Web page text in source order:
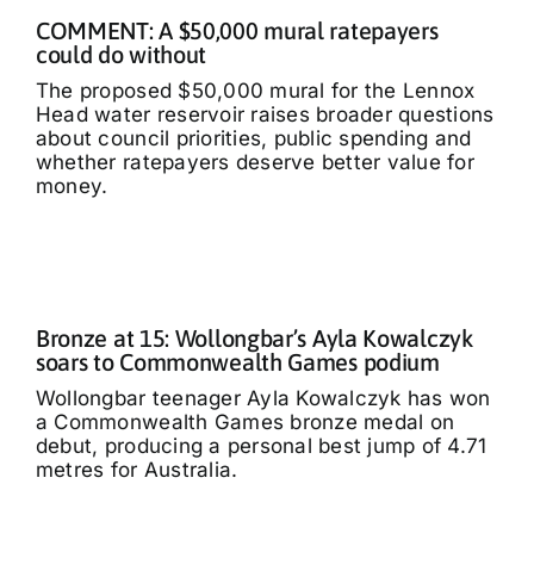
COMMENT: A $50,000 mural ratepayers
could do without
The proposed $50,000 mural for the Lennox
Head water reservoir raises broader questions
about council priorities, public spending and
whether ratepayers deserve better value for
money.
Bronze at 15: Wollongbar’s Ayla Kowalczyk
soars to Commonwealth Games podium
Wollongbar teenager Ayla Kowalczyk has won
a Commonwealth Games bronze medal on
debut, producing a personal best jump of 4.71
metres for Australia.